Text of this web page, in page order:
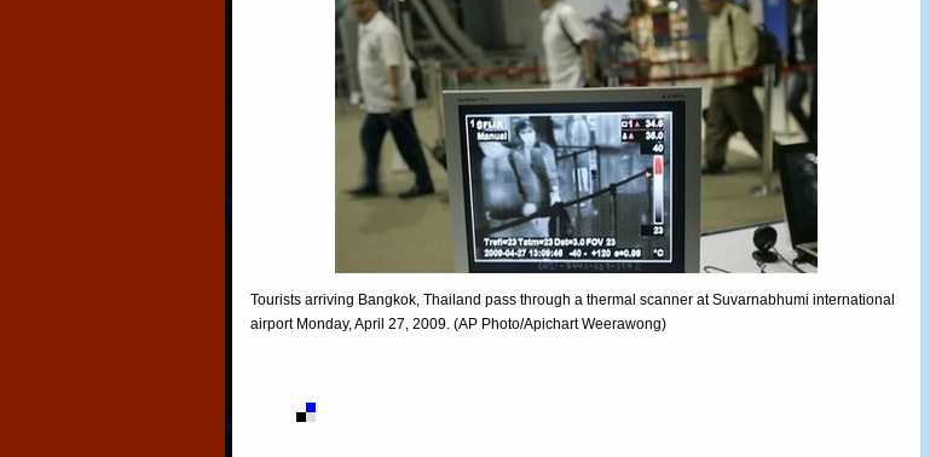
Tourists arriving Bangkok, Thailand pass through a thermal scanner at Suvarnabhumi international
airport Monday, April 27, 2009. (AP Photo/Apichart Weerawong)